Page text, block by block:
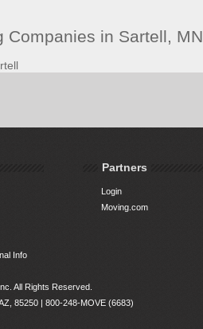
Companies in Sartell, MN
Info
Partners
Login
Moving.com
All Rights Reserved.
85250| 800-248-MOVE (6683)